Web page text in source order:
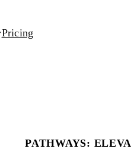
Pricing
PATHWAYS: